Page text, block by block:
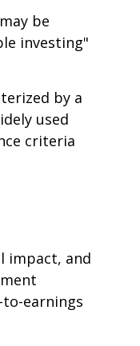
be
investing"
by a
used
criteria
impact, and
earnings